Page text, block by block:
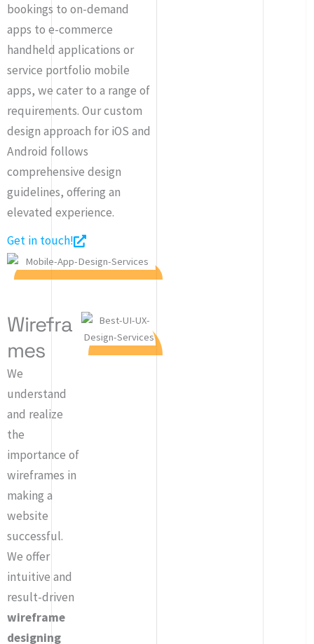
bookings to on-demand
apps to e-commerce
handheld applications or
service portfolio mobile
apps, we cater to a range of
requirements. Our custom
design approach for iOS and
Android follows
comprehensive design
guidelines, offering an
elevated experience.
Get in touch!
Wirefra
mes
We
understand
and realize
the
importance of
wireframes in
making a
website
successful.
We offer
intuitive and
result-driven
wireframe
designing